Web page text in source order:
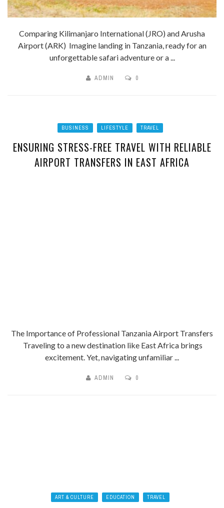
Comparing Kilimanjaro International (JRO) and Arusha
Airport (ARK) Imagine landing in Tanzania, ready for an
unforgettable safari adventure or a ...
ADMIN 0
BUSINESS LIFESTYLE TRAVEL
ENSURING STRESS-FREE TRAVEL WITH RELIABLE
AIRPORT TRANSFERS IN EAST AFRICA
The Importance of Professional Tanzania Airport Transfers
Traveling to a new destination like East Africa brings
excitement. Yet, navigating unfamiliar ...
ADMIN 0
ART & CULTURE EDUCATION TRAVEL